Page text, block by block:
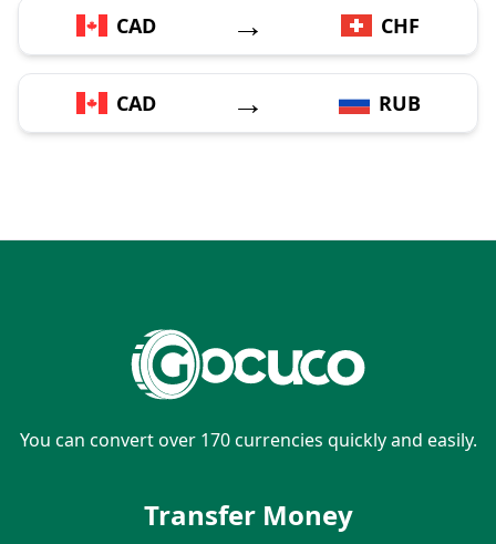
CAD → CHF
CAD → RUB
You can convert over 170 currencies quickly and easily.
Transfer Money